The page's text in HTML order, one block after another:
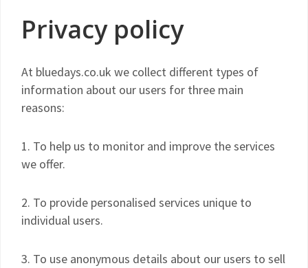
Privacy policy
At bluedays.co.uk we collect different types of
information about our users for three main
reasons:
1. To help us to monitor and improve the services
we offer.
2. To provide personalised services unique to
individual users.
3. To use anonymous details about our users to sell